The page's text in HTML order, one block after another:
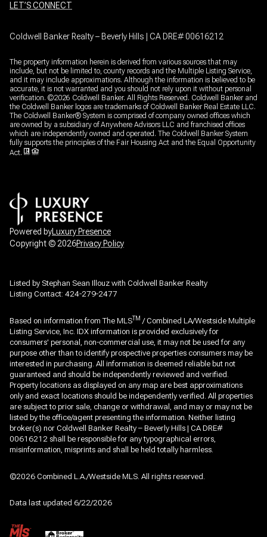
LET’S CONNECT
Coldwell Banker Realty – Beverly Hills | CA DRE# 00616212
The property information herein is derived from various sources that may
include, but not be limited to, county records and the Multiple Listing Service,
and it may include approximations. Although the information is believed to be
accurate, it is not warranted and you should not rely upon it without personal
verification. ©2026 Coldwell Banker. All Rights Reserved. Coldwell Banker and
the Coldwell Banker logos are trademarks of Coldwell Banker Real Estate LLC.
The Coldwell Banker® System is comprised of company owned offices which
are owned by a subsidiary of Anywhere Advisors LLC and franchised offices
which are independently owned and operated. The Coldwell Banker System
fully supports the principles of the Fair Housing Act and the Equal Opportunity
Act.
Powered byLuxury Presence
Copyright ©2026Privacy Policy
Listed by Stephan Sean Illouz with Coldwell Banker Realty
Listing Contact: 424-279-2477
Based on information from The MLSTM / Combined LA/Westside Multiple
Listing Service, Inc. IDX information is provided exclusively for
consumers' personal, non-commercial use, it may not be used for any
purpose other than to identify prospective properties consumers may be
interested in purchasing. All information is deemed reliable but not
guaranteed and should be independently reviewed and verified.
Property locations as displayed on any map are best approximations
only and exact locations should be independently verified. All properties
are subject to prior sale, change or withdrawal, and may or may not be
listed by the office/agent presenting the information. Neither listing
broker(s) nor Coldwell Banker Realty – Beverly Hills | CA DRE#
00616212 shall be responsible for any typographical errors,
misinformation, misprints and shall be held totally harmless.
©2026 Combined L.A./Westside MLS. All rights reserved.
Data last updated 6/22/2026